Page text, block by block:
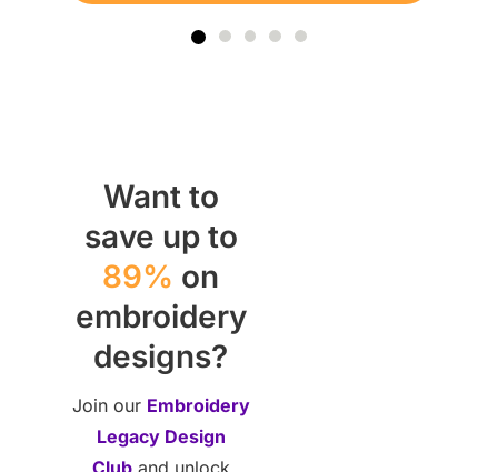
Want to
save up to
89% on
embroidery
designs?
Join our Embroidery
Legacy Design
Cluband unlock